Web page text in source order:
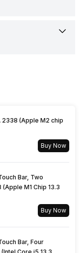
(Apple M2 chip
Buy Now
Bar, Two
M1 Chip 13.3
Buy Now
Bar, Four